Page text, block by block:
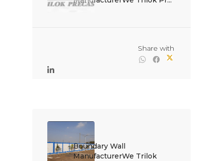
Boundary Wall
ManufacturerWe Trilok